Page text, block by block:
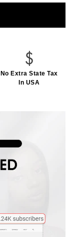
No Extra State Tax
In USA